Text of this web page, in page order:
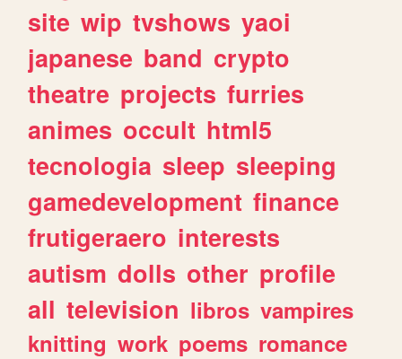
site wip tvshows yaoi
japanese band crypto
theatre projects furries
animes occult html5
tecnologia sleep sleeping
gamedevelopment finance
frutigeraero interests
autism dolls other profile
all television libros vampires
knitting work poems romance